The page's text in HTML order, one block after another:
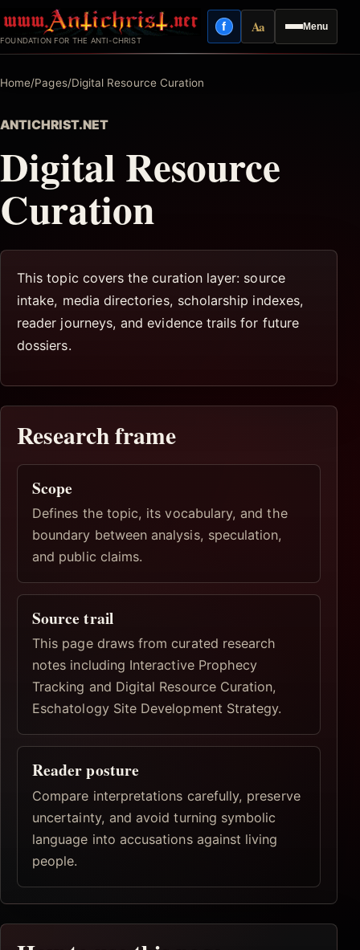
to
content
FOUNDATION FOR THE ANTI-CHRIST
Menu
fFacebook
AaReading mode
Home/Pages/Digital Resource Curation
ANTICHRIST.NET
Digital Resource
Curation
This topic covers the curation layer: source
intake, media directories, scholarship indexes,
reader journeys, and evidence trails for future
dossiers.
Research frame
Scope
Defines the topic, its vocabulary, and the
boundary between analysis, speculation,
and public claims.
Source trail
This page draws from curated research
notes including Interactive Prophecy
Tracking and Digital Resource Curation,
Eschatology Site Development Strategy.
Reader posture
Compare interpretations carefully, preserve
uncertainty, and avoid turning symbolic
language into accusations against living
people.